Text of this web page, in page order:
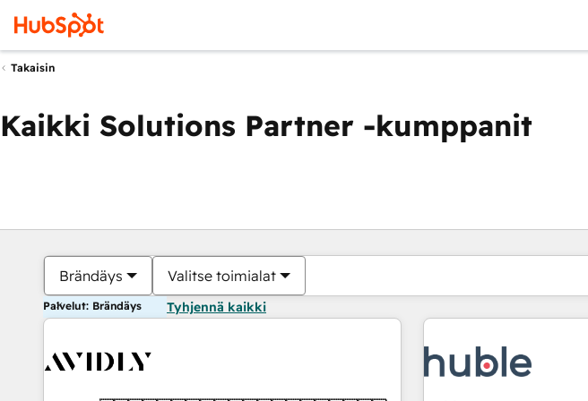
Takaisin
Kaikki Solutions Partner -kumppanit
Brändäys Valitse toimialat
Palvelut: Brändäys Tyhjennä kaikki
Olet tällä hetkelläSivu
Sivu Sivu Sivu Sivu